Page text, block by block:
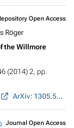
Open Access
Röger
the Willmore
(2014) 2, pp.
ArXiv: 1305.5054
Journal Open Access